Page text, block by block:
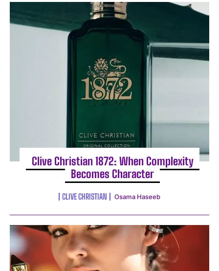
I WANT IN
I've read and accept thePrivacy Policy.
Clive Christian 1872: When Complexity
Becomes Character
CLIVE CHRISTIAN Osama Haseeb